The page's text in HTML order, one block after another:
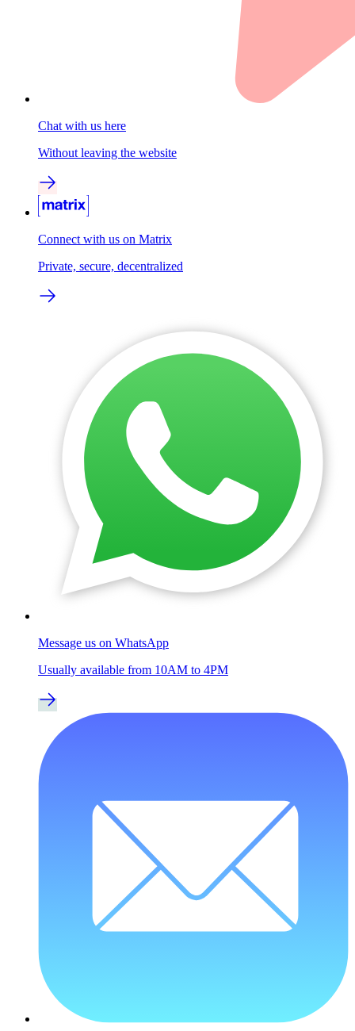
Chat with us here
Without leaving the website
Connect with us on Matrix
Private, secure, decentralized
Message us on WhatsApp
Usually available from 10AM to 4PM